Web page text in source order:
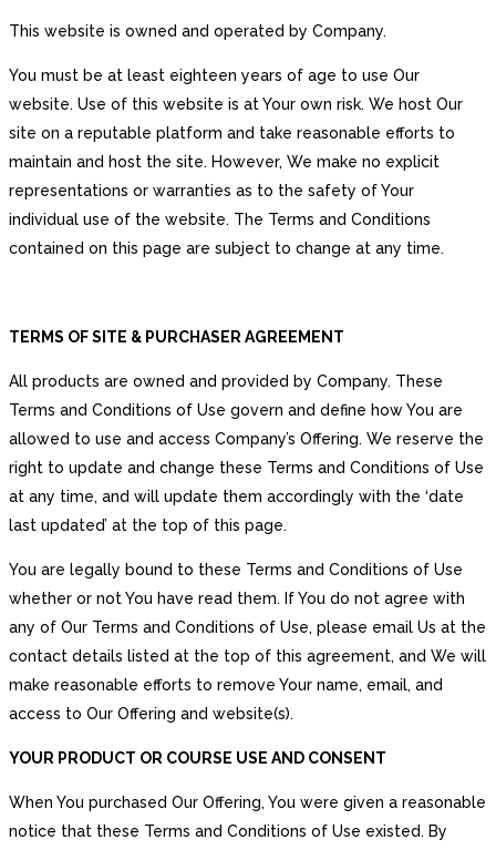
This website is owned and operated by Company.
You must be at least eighteen years of age to use Our
website. Use of this website is at Your own risk. We host Our
site on a reputable platform and take reasonable efforts to
maintain and host the site. However, We make no explicit
representations or warranties as to the safety of Your
individual use of the website. The Terms and Conditions
contained on this page are subject to change at any time.
TERMS OF SITE & PURCHASER AGREEMENT
All products are owned and provided by Company. These
Terms and Conditions of Use govern and define how You are
allowed to use and access Company’s Offering. We reserve the
right to update and change these Terms and Conditions of Use
at any time, and will update them accordingly with the ‘date
last updated’ at the top of this page.
You are legally bound to these Terms and Conditions of Use
whether or not You have read them. If You do not agree with
any of Our Terms and Conditions of Use, please email Us at the
contact details listed at the top of this agreement, and We will
make reasonable efforts to remove Your name, email, and
access to Our Offering and website(s).
YOUR PRODUCT OR COURSE USE AND CONSENT
When You purchased Our Offering, You were given a reasonable
notice that these Terms and Conditions of Use existed. By